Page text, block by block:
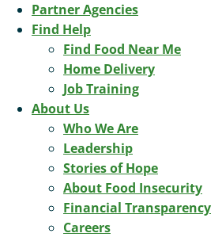
Partner Agencies
Find Help
Find Food Near Me
Home Delivery
Job Training
About Us
Who We Are
Leadership
Stories of Hope
About Food Insecurity
Financial Transparency
Careers